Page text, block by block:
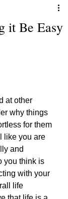
it Be Easy
at other
why things
for them
like you are
and
you think is
with your
life